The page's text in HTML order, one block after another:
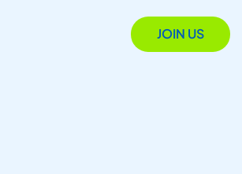
JOIN US